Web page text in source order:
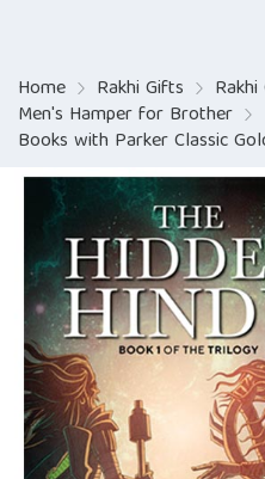
Home Rakhi Gifts
Men's Hamper for Brother
Books with Parker Classic